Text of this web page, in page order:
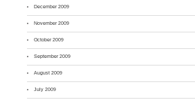
December 2009
November 2009
October 2009
September 2009
August 2009
July 2009